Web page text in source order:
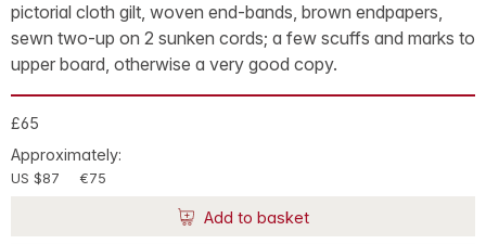
pictorial cloth gilt, woven end-bands, brown endpapers,
sewn two-up on 2 sunken cords; a few scuffs and marks to
upper board, otherwise a very good copy.
£65
Approximately:
US $87 €75
Add to basket